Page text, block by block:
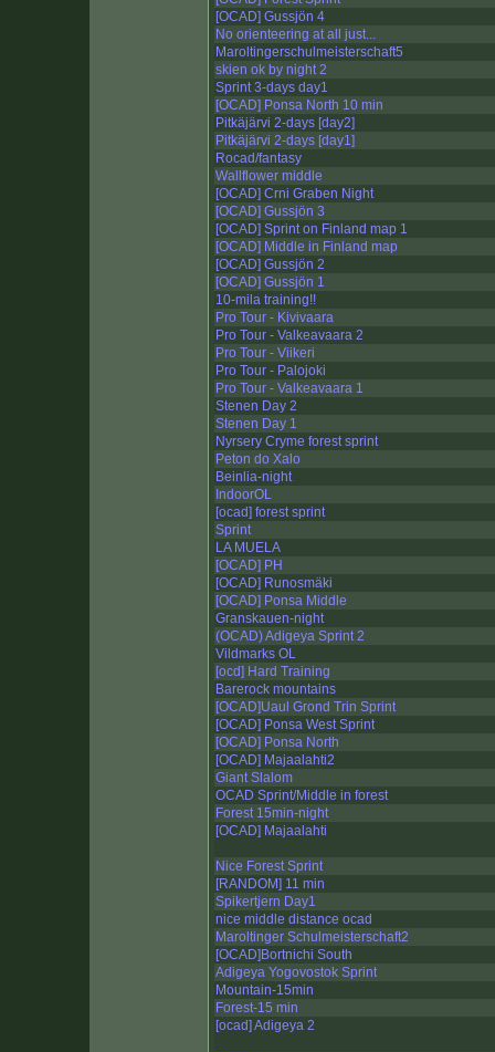
[OCAD] Gussjön 4
No orienteering at all just...
Maroltingerschulmeisterschaft5
skien ok by night 2
Sprint 3-days day1
[OCAD] Ponsa North 10 min
Pitkäjärvi 2-days [day2]
Pitkäjärvi 2-days [day1]
Rocad/fantasy
Wallflower middle
[OCAD] Crni Graben Night
[OCAD] Gussjön 3
[OCAD] Sprint on Finland map 1
[OCAD] Middle in Finland map
[OCAD] Gussjön 2
[OCAD] Gussjön 1
10-mila training!!
Pro Tour - Kivivaara
Pro Tour - Valkeavaara 2
Pro Tour - Viikeri
Pro Tour - Palojoki
Pro Tour - Valkeavaara 1
Stenen Day 2
Stenen Day 1
Nyrsery Cryme forest sprint
Peton do Xalo
Beinlia-night
IndoorOL
[ocad] forest sprint
Sprint
LA MUELA
[OCAD] PH
[OCAD] Runosmäki
[OCAD] Ponsa Middle
Granskauen-night
(OCAD) Adigeya Sprint 2
Vildmarks OL
[ocd] Hard Training
Barerock mountains
[OCAD]Uaul Grond Trin Sprint
[OCAD] Ponsa West Sprint
[OCAD] Ponsa North
[OCAD] Majaalahti2
Giant Slalom
OCAD Sprint/Middle in forest
Forest 15min-night
[OCAD] Majaalahti
Nice Forest Sprint
[RANDOM] 11 min
Spikertjern Day1
nice middle distance ocad
Maroltinger Schulmeisterschaft2
[OCAD]Bortnichi South
Adigeya Yogovostok Sprint
Mountain-15min
Forest-15 min
[ocad] Adigeya 2